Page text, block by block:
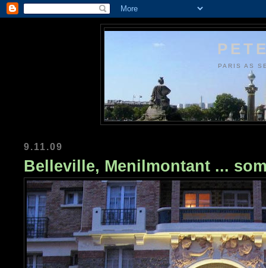
PARIS AS
9.11.09
Belleville, Menilmontant ...